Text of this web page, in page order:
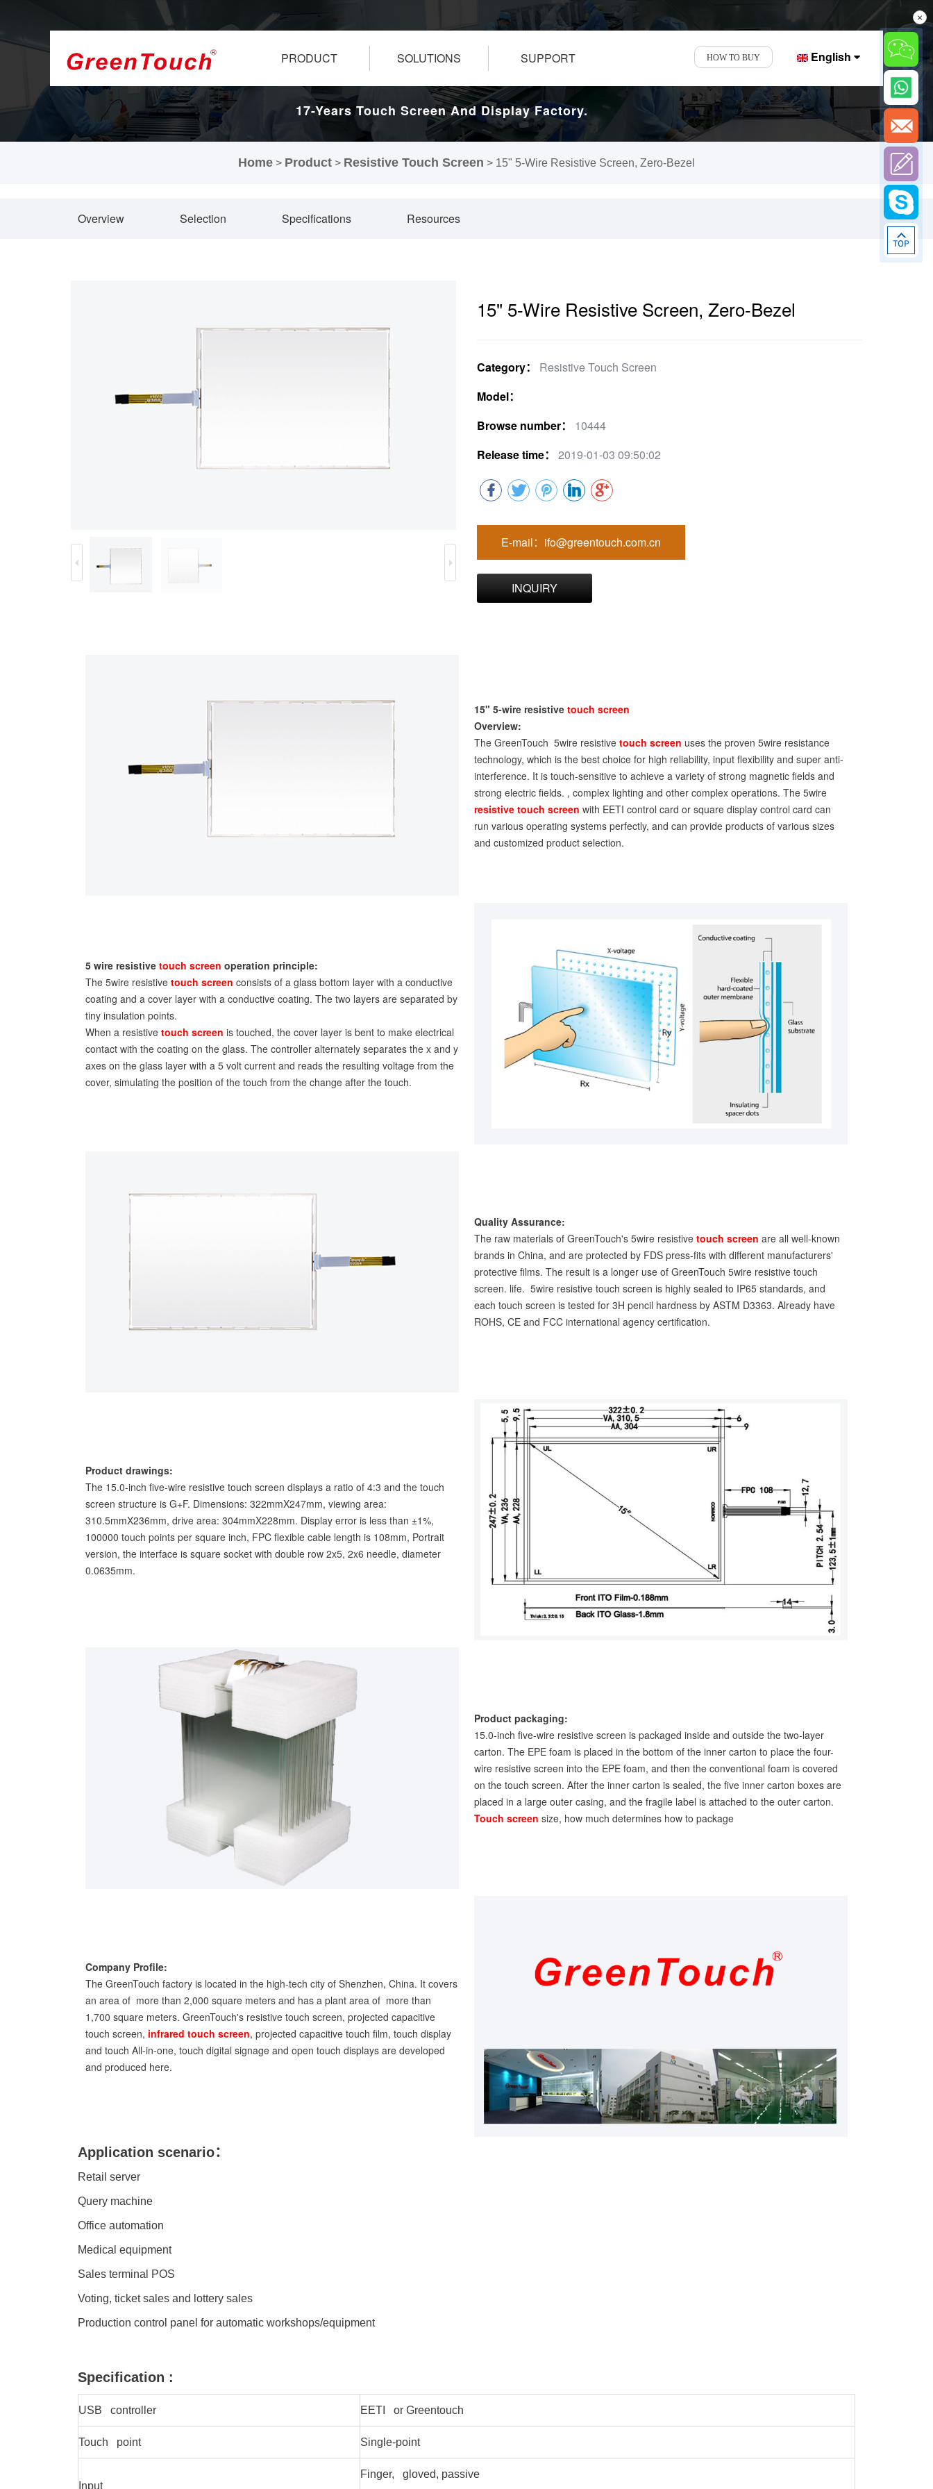
PRODUCT SOLUTIONS SUPPORT English
HOW TO BUY
17-Years Touch Screen And Display Factory.
Home > Product > Resistive Touch Screen > 15" 5-Wire Resistive Screen, Zero-Bezel
Overview Selection Specifications Resources
15" 5-Wire Resistive Screen, Zero-Bezel
Category：
Resistive Touch Screen
Model：
Browse number：
10444
Release time：
2019-01-03 09:50:02
E-mail：ifo@greentouch.com.cn
INQUIRY
15" 5-wire resistivetouch screen
Overview:
The GreenTouch 5wire resistivetouch screen uses the proven 5wire resistance
technology, which is the best choice for high reliability, input flexibility and super anti-
interference. It is touch-sensitive to achieve a variety of strong magnetic fields and
strong electric fields. , complex lighting and other complex operations. The 5wire
resistive touch screen with EETI control card or square display control card can
run various operating systems perfectly, and can provide products of various sizes
and customized product selection.
5 wire resistivetouch screen operation principle:
The 5wire resistivetouch screen consists of a glass bottom layer with a conductive
coating and a cover layer with a conductive coating. The two layers are separated by
tiny insulation points.
When a resistivetouch screen is touched, the cover layer is bent to make electrical
contact with the coating on the glass. The controller alternately separates the x and y
axes on the glass layer with a 5 volt current and reads the resulting voltage from the
cover, simulating the position of the touch from the change after the touch.
Quality Assurance:
The raw materials of GreenTouch's 5wire resistivetouch screen are all well-known
brands in China, and are protected by FDS press-fits with different manufacturers'
protective films. The result is a longer use of GreenTouch 5wire resistive touch
screen. life. 5wire resistive touch screen is highly sealed to IP65 standards, and
each touch screen is tested for 3H pencil hardness by ASTM D3363. Already have
ROHS, CE and FCC international agency certification.
Product drawings:
The 15.0-inch five-wire resistive touch screen displays a ratio of 4:3 and the touch
screen structure is G+F. Dimensions: 322mmX247mm, viewing area:
310.5mmX236mm, drive area: 304mmX228mm. Display error is less than ±1%,
100000 touch points per square inch, FPC flexible cable length is 108mm, Portrait
version, the interface is square socket with double row 2x5, 2x6 needle, diameter
0.0635mm.
Product packaging:
15.0-inch five-wire resistive screen is packaged inside and outside the two-layer
carton. The EPE foam is placed in the bottom of the inner carton to place the four-
wire resistive screen into the EPE foam, and then the conventional foam is covered
on the touch screen. After the inner carton is sealed, the five inner carton boxes are
placed in a large outer casing, and the fragile label is attached to the outer carton.
Touch screen size, how much determines how to package
Company Profile:
The GreenTouch factory is located in the high-tech city of Shenzhen, China. It covers
an area of more than 2,000 square meters and has a plant area of more than
1,700 square meters. GreenTouch's resistive touch screen, projected capacitive
touch screen, infrared touch screen, projected capacitive touch film, touch display
and touch All-in-one, touch digital signage and open touch displays are developed
and produced here.
Application scenario：
Retail server
Query machine
Office automation
Medical equipment
Sales terminal POS
Voting, ticket sales and lottery sales
Production control panel for automatic workshops/equipment
Specification :
USB controller EETI or Greentouch
Touch point Single-point
Input
Finger, gloved, passive
×